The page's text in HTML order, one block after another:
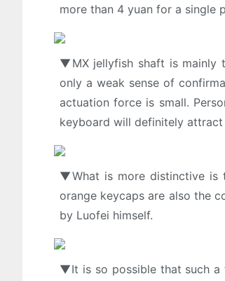
more than 4 yuan for a single
▼MX jellyfish shaft is mainly
only a weak sense of
actuation force is small.
keyboard will definitely
▼What is more distinctive is
orange keycaps are also the
by Luofei himself.
▼It is so possible that such a